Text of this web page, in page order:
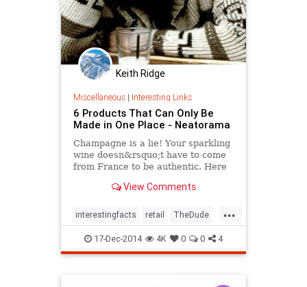
Keith Ridge
Miscellaneous| Interesting Links
6 Products That Can Only Be
Made in One Place - Neatorama
Champagne is a lie! Your sparkling
wine doesn&rsquo;t have to come
from France to be authentic. Here
be produced in one place on the
before it accompanied him on his
many misadventur
View Comments
...
interestingfacts retail TheDude
trivia 17-Dec-2014 4K 0 0 4